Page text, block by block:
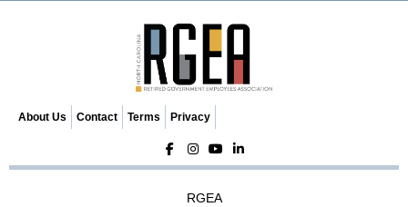
About Us Contact Terms Privacy
RGEA